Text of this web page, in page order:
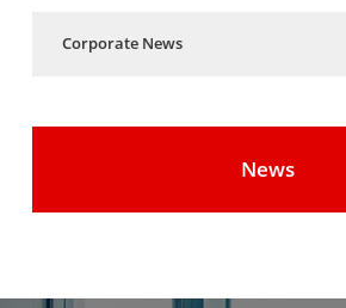
Corporate News
News